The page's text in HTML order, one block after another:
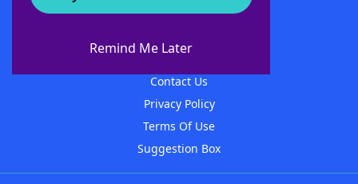
Remind Me Later
About WordFinder
Contact Us
Privacy Policy
Terms Of Use
Suggestion Box